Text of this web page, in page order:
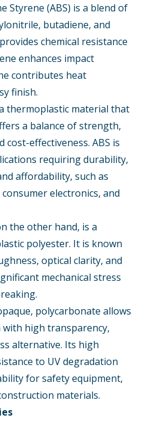
Styrene (ABS) is a blend of
butadiene, and
chemical resistance
enhances impact
contributes heat
finish.
thermoplastic material that
a balance of strength,
cost-effectiveness. ABS is
requiring durability,
affordability, such as
electronics, and
the other hand, is a
polyester. It is known
optical clarity, and
mechanical stress
polycarbonate allows
high transparency,
alternative. Its high
to UV degradation
forsafety equipment,
materials.